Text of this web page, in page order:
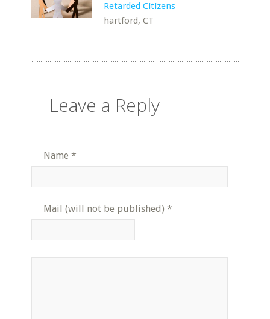
Retarded Citizens
hartford, CT
Leave a Reply
Name *
Mail (will not be published) *